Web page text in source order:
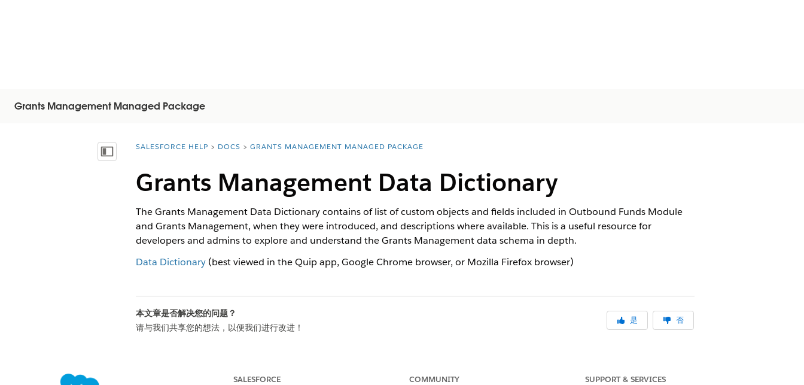
Grants Management Managed Package
显示目录 You are here:
SALESFORCE HELP DOCS GRANTS MANAGEMENT MANAGED PACKAGE
Grants Management Data Dictionary
The Grants Management Data Dictionary contains of list of custom objects and fields included in Outbound Funds Module
and Grants Management, when they were introduced, and descriptions where available. This is a useful resource for
developers and admins to explore and understand the Grants Management data schema in depth.
Data Dictionary(best viewed in the Quip app, Google Chrome browser, or Mozilla Firefox browser)
本文章是否解决您的问题？
请与我们共享您的想法，以便我们进行改进！
是 否
SALESFORCE COMMUNITY SUPPORT & SERVICES